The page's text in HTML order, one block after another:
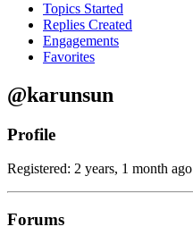
Topics Started
Replies Created
Engagements
Favorites
@karunsun
Profile
Registered: 2 years, 1 month ago
Forums